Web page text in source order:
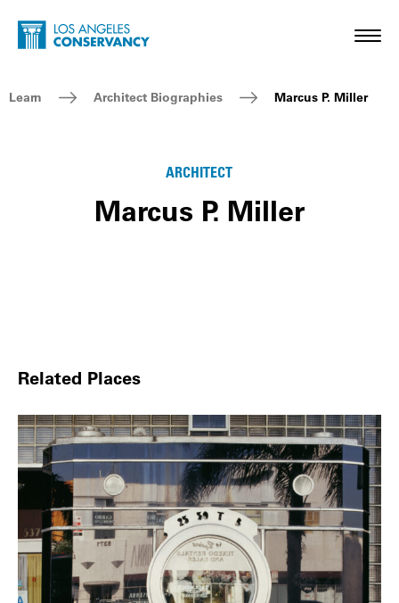
Skip to main content
Home - Los Angeles Conservancy
Breadcrumb Navigation
Learn Architect Biographies Marcus P. Miller
ARCHITECT
Marcus P. Miller
Related Places